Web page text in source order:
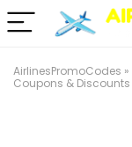
AirlinesPromoCodes »
Coupons & Discounts